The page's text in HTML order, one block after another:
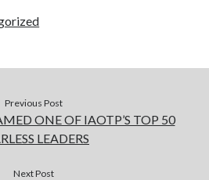
Previous Post
ONE OF IAOTP’S TOP 50
LEADERS
Next Post